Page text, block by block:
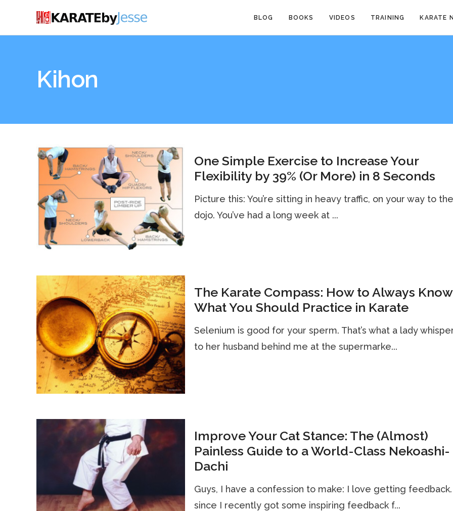
BLOG BOOKS VIDEOS TRAINING KARATE
Kihon
One Simple Exercise to Increase Your
Flexibility by 39% (Or More) in 8 Seconds
Picture this: You’re sitting in heavy traffic, on your way to the
dojo. You’ve had a long week at ...
The Karate Compass: How to Always Know
What You Should Practice in Karate
Selenium is good for your sperm. That’s what a lady
to her husband behind me at the supermarke...
Improve Your Cat Stance: The (Almost)
Painless Guide to a World-Class Nekoashi-
Dachi
Guys, I have a confession to make: I love getting feedback.
since I recently got some inspiring feedback f...